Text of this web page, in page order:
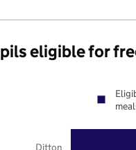
eligible for
Ditton